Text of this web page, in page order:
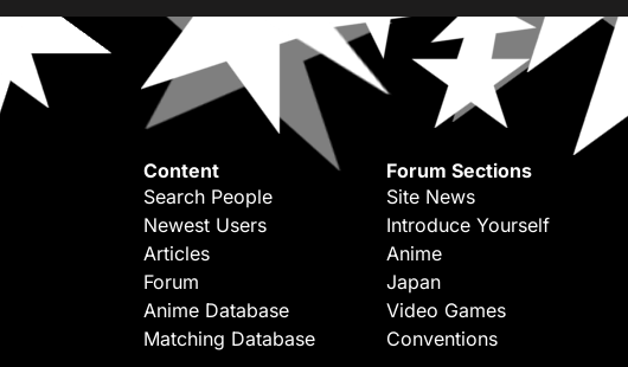
Content
Search People
Newest Users
Articles
Forum
Anime Database
Matching Database
Forum Sections
Site News
Introduce Yourself
Anime
Japan
Video Games
Conventions